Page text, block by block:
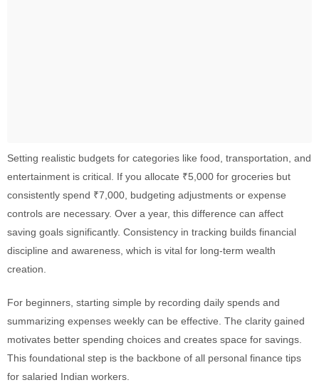
Setting realistic budgets for categories like food, transportation, and
entertainment is critical. If you allocate ₹5,000 for groceries but
consistently spend ₹7,000, budgeting adjustments or expense
controls are necessary. Over a year, this difference can affect
saving goals significantly. Consistency in tracking builds financial
discipline and awareness, which is vital for long-term wealth
creation.
For beginners, starting simple by recording daily spends and
summarizing expenses weekly can be effective. The clarity gained
motivates better spending choices and creates space for savings.
This foundational step is the backbone of all personal finance tips
for salaried Indian workers.